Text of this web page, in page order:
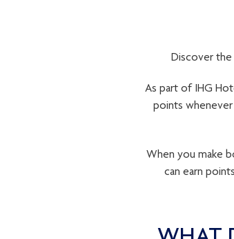
Discover the
As part of IHG
points
When you make
can earn